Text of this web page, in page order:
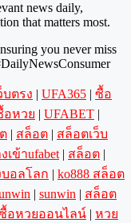
news daily,
that matters most.
you never miss
บตรง | UFA365 | ซื้อ
อหวย | UFABET |
| สล็อต | สล็อตเว็บ
เข้าufabet | สล็อต |
อลโลก | ko888 สล็อต
| sunwin | สล็อต
อหวยออนไลน์ | หวย